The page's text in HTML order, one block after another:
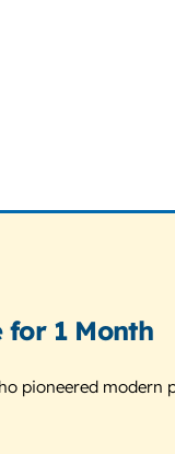
for 1 Month
pioneered